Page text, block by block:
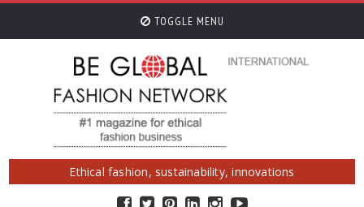
TOGGLE MENU
Ethical fashion, sustainability, innovations